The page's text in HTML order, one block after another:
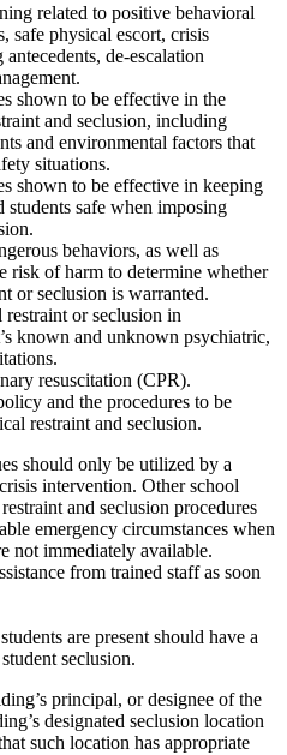
related to positive behavioral
safe physical escort, crisis
de-escalation
shown to be effective in the
and seclusion, including
and environmental factors that
situations.
shown to be effective in keeping
students safe when imposing
behaviors, as well as
risk of harm to determine whether
or seclusion is warranted.
or seclusion in
known and unknown psychiatric,
resuscitation (CPR).
and the procedures to be
restraint and seclusion.
should only be utilized by a
intervention. Other school
and seclusion procedures
emergency circumstances when
not immediately available.
from trained staff as soon
are present should have a
seclusion.
principal, or designee of the
designated seclusion location
such location has appropriate